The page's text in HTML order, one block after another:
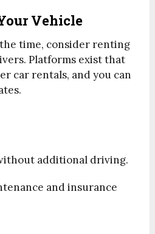
Vehicle
time, consider renting
Platforms exist that
car rentals, and you can
additional driving.
and insurance